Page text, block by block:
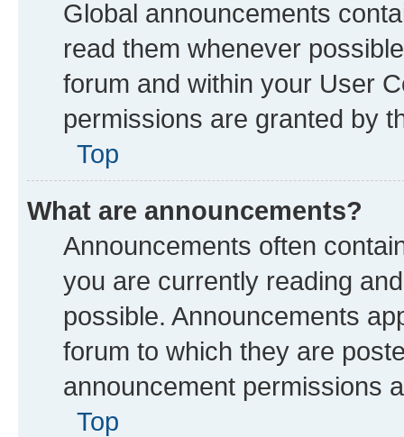
Global announcements
read them whenever
forum and within your User
permissions are granted by
Top
What are announcements?
Announcements often
you are currently reading
possible. Announcements
forum to which they are
announcement permissions
Top